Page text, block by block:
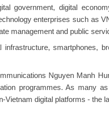
government, digital
enterprises such as
management and public
smartphones,
Nguyen Manh
programmes. As many
Vietnam digital platforms - the